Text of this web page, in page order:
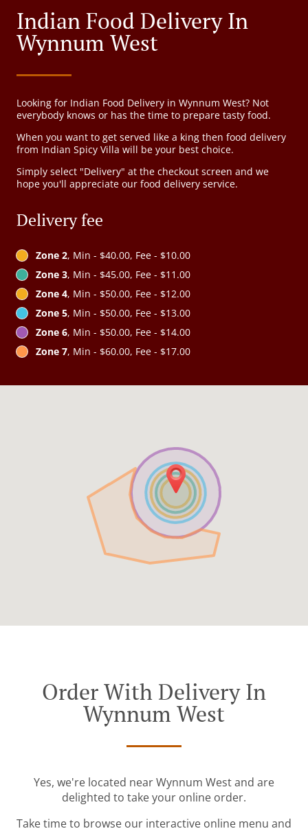
Indian Food Delivery In
Wynnum West
Looking for Indian Food Delivery in Wynnum West? Not
everybody knows or has the time to prepare tasty food.
When you want to get served like a king then food delivery
from Indian Spicy Villa will be your best choice.
Simply select "Delivery" at the checkout screen and we
hope you'll appreciate our food delivery service.
Delivery fee
Zone 2, Min - $40.00, Fee - $10.00
Zone 3, Min - $45.00, Fee - $11.00
Zone 4, Min - $50.00, Fee - $12.00
Zone 5, Min - $50.00, Fee - $13.00
Zone 6, Min - $50.00, Fee - $14.00
Zone 7, Min - $60.00, Fee - $17.00
Order With Delivery In
Wynnum West
Yes, we're located near Wynnum West and are
delighted to take your online order.
Take time to browse our interactive online menu and